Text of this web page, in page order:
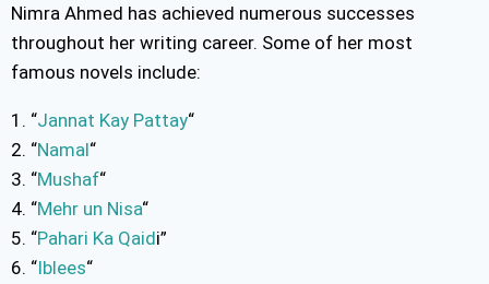
Nimra Ahmed has achieved numerous successes
throughout her writing career. Some of her most
famous novels include:
1. “Jannat Kay Pattay“
2. “Namal“
3. “Mushaf“
4. “Mehr un Nisa“
5. “Pahari Ka Qaidi”
6. “Iblees“